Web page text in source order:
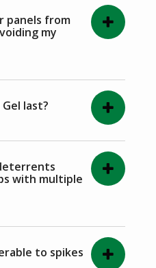
panels from
my
last?
with multiple
to spikes